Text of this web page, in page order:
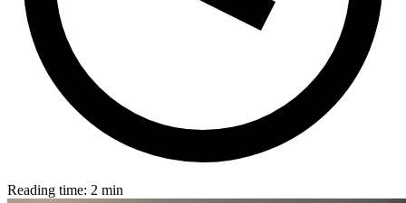
Reading time: 2 min